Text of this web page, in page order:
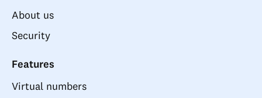
About us
Security
Features
Virtual numbers